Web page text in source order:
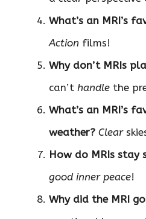
What’s an MRI’s
Action films!
Why don’t MRIs
can’t handle the
What’s an MRI’s
weather? Clear
How do MRIs stay
good inner peace!
Why did the MRI